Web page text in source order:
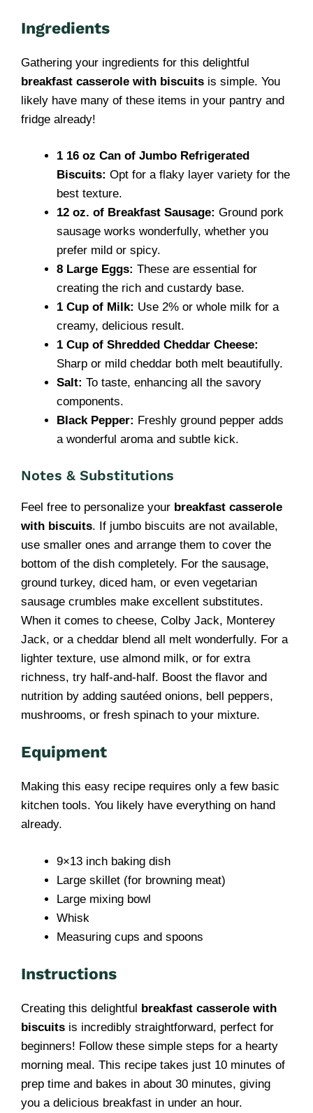
Ingredients
Gathering your ingredients for this delightful
breakfast casserole with biscuits is simple. You
likely have many of these items in your pantry and
fridge already!
1 16 oz Can of Jumbo Refrigerated
Biscuits: Opt for a flaky layer variety for the
best texture.
12 oz. of Breakfast Sausage: Ground pork
sausage works wonderfully, whether you
prefer mild or spicy.
8 Large Eggs: These are essential for
creating the rich and custardy base.
1 Cup of Milk: Use 2% or whole milk for a
creamy, delicious result.
1 Cup of Shredded Cheddar Cheese:
Sharp or mild cheddar both melt beautifully.
Salt: To taste, enhancing all the savory
components.
Black Pepper: Freshly ground pepper adds
a wonderful aroma and subtle kick.
Notes & Substitutions
Feel free to personalize your breakfast casserole
with biscuits. If jumbo biscuits are not available,
use smaller ones and arrange them to cover the
bottom of the dish completely. For the sausage,
ground turkey, diced ham, or even vegetarian
sausage crumbles make excellent substitutes.
When it comes to cheese, Colby Jack, Monterey
Jack, or a cheddar blend all melt wonderfully. For a
lighter texture, use almond milk, or for extra
richness, try half-and-half. Boost the flavor and
nutrition by adding sautéed onions, bell peppers,
mushrooms, or fresh spinach to your mixture.
Equipment
Making this easy recipe requires only a few basic
kitchen tools. You likely have everything on hand
already.
9×13 inch baking dish
Large skillet (for browning meat)
Large mixing bowl
Whisk
Measuring cups and spoons
Instructions
Creating this delightful breakfast casserole with
biscuits is incredibly straightforward, perfect for
beginners! Follow these simple steps for a hearty
morning meal. This recipe takes just 10 minutes of
prep time and bakes in about 30 minutes, giving
you a delicious breakfast in under an hour.